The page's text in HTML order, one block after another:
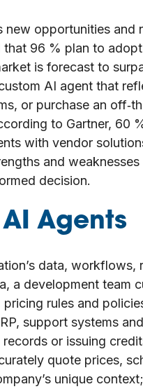
new opportunities and
96 % plan to
is forecast to
AI agent that
or purchase an
to Gartner, 60
with vendor
and
decision.
Agents
data, workflows,
a development team
rules and
support systems
or issuing
quote prices,
unique